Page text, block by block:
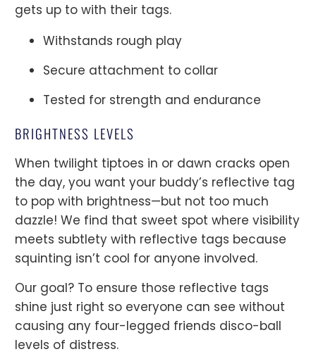
gets up to with their tags.
Withstands rough play
Secure attachment to collar
Tested for strength and endurance
BRIGHTNESS LEVELS
When twilight tiptoes in or dawn cracks open
the day, you want your buddy’s reflective tag
to pop with brightness—but not too much
dazzle! We find that sweet spot where visibility
meets subtlety with reflective tags because
squinting isn’t cool for anyone involved.
Our goal? To ensure those reflective tags
shine just right so everyone can see without
causing any four-legged friends disco-ball
levels of distress.